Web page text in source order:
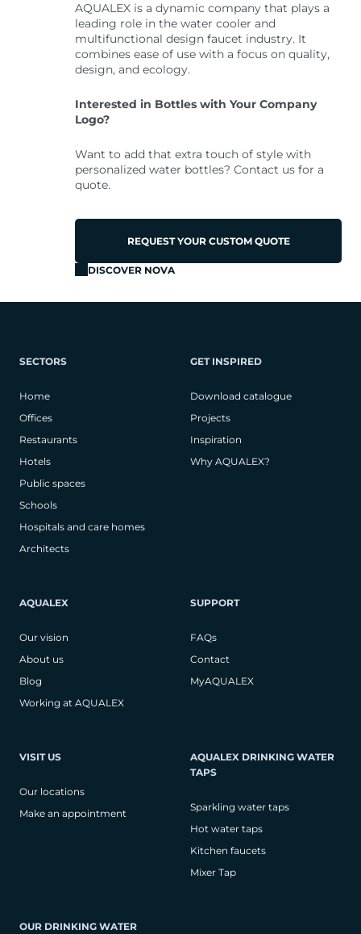
AQUALEX is a dynamic company that plays a
leading role in the water cooler and
multifunctional design faucet industry. It
combines ease of use with a focus on quality,
design, and ecology.
Interested in Bottles with Your Company
Logo?
Want to add that extra touch of style with
personalized water bottles? Contact us for a
quote.
REQUEST YOUR CUSTOM QUOTE
DISCOVER NOVA
SECTORS
Home
Offices
Restaurants
Hotels
Public spaces
Schools
Hospitals and care homes
Architects
GET INSPIRED
Download catalogue
Projects
Inspiration
Why AQUALEX?
AQUALEX
Our vision
About us
Blog
Working at AQUALEX
SUPPORT
FAQs
Contact
MyAQUALEX
VISIT US
Our locations
Make an appointment
AQUALEX DRINKING WATER
TAPS
Sparkling water taps
Hot water taps
Kitchen faucets
Mixer Tap
OUR DRINKING WATER